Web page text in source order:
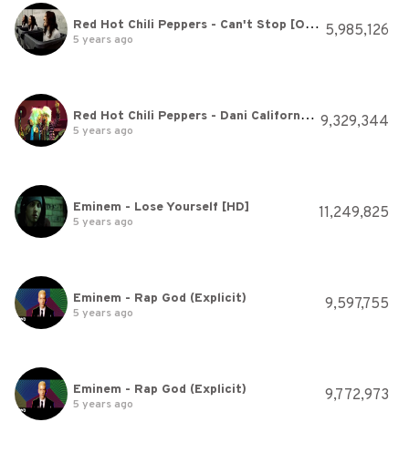
Red Hot Chili Peppers - Can't Stop [Official Music Video]
5 years ago 5,985,126
Red Hot Chili Peppers - Dani California [Official Music Video]
5 years ago 9,329,344
Eminem - Lose Yourself [HD]
5 years ago 11,249,825
Eminem - Rap God (Explicit)
5 years ago 9,597,755
Eminem - Rap God (Explicit)
5 years ago 9,772,973